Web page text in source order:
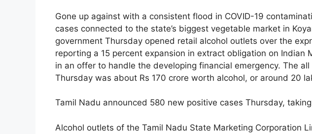
Gone up against with a consistent flood in COVID-19
cases connected to the state’s biggest vegetable market in
government Thursday opened retail alcohol outlets over the
reporting a 15 percent expansion in extract obligation on Indian
in an offer to handle the developing financial emergency. The
Thursday was about Rs 170 crore worth alcohol, or around 20
Tamil Nadu announced 580 new positive cases Thursday,
Alcohol outlets of the Tamil Nadu State Marketing Corporation